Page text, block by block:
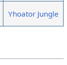
Yhoator Jungle